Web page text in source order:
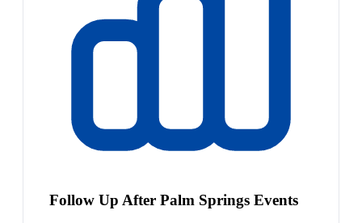
Follow Up After Palm Springs Events